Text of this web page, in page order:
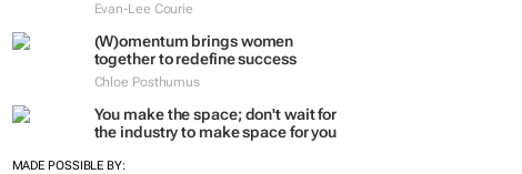
Evan-Lee Courie
(W)omentum brings women
together to redefine success
Chloe Posthumus
You make the space; don't wait for
the industry to make space for you
MADE POSSIBLE BY: